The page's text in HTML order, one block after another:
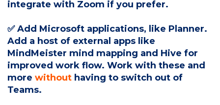
integrate with Zoom if you prefer.
✅ Add Microsoft applications, like Planner.
Add a host of external apps like
MindMeister mind mapping and Hive for
improved work flow. Work with these and
more without having to switch out of
Teams.